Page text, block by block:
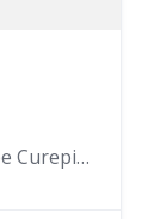
Loretto Convent Street Curepipe Curepipe MU, Curepipe 74354, Mauritius